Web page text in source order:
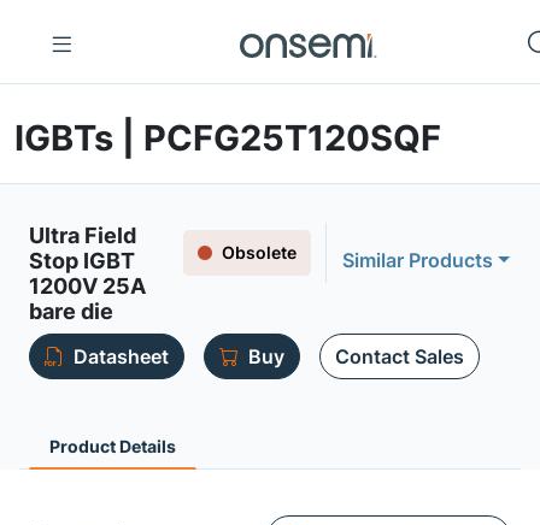
IGBTs | PCFG25T120SQF
Ultra Field
Stop IGBT
1200V 25A
bare die
Obsolete Similar Products
Datasheet Buy Contact Sales
Product Details